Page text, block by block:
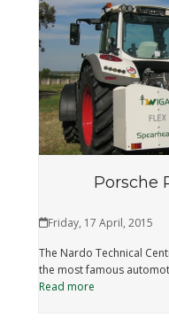
Porsche
Friday, 17 April, 2015
The Nardo Technical
the most famous
Read more